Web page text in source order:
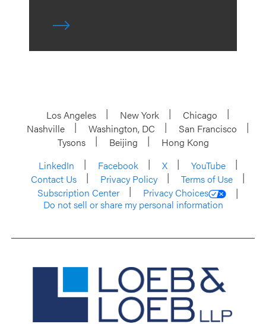
Los Angeles New York
Chicago
Nashville
Washington, DC
San Francisco
Tysons
Beijing
Hong Kong
LinkedIn
Facebook X
YouTube
Contact Us
Privacy Policy
Terms of Use
Subscription Center
Privacy Choices
Do not sell or share my personal information